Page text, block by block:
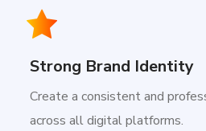
Strong Brand Identity
Create a consistent and
across all digital platforms.